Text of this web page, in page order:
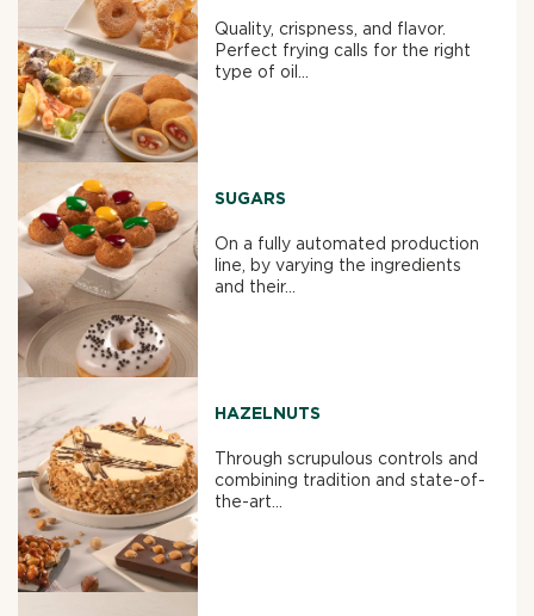
Quality, crispness, and flavor.
Perfect frying calls for the right
type of oil...
SUGARS
On a fully automated production
line, by varying the ingredients
and their...
HAZELNUTS
Through scrupulous controls and
combining tradition and state-of-
the-art...